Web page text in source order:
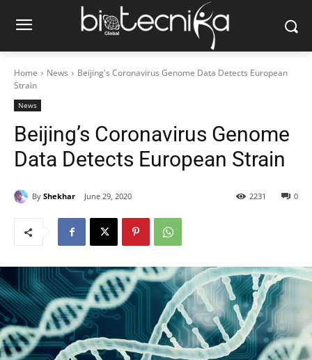
Home News
Beijing's Coronavirus Genome Data Detects European
Strain
News
Beijing’s Coronavirus Genome
Data Detects European Strain
By Shekhar June 29, 2020 0
2231